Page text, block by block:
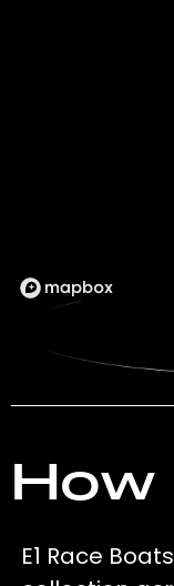
E1 Race